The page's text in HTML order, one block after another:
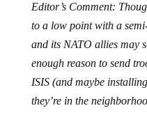
Editor’s Comment:
to a low point with a
and its NATO allies may
enough reason to send
ISIS (and maybe
they’re in the